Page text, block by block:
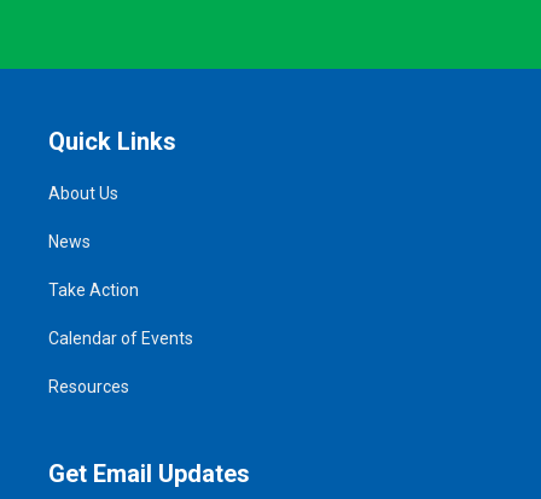
Quick Links
About Us
News
Take Action
Calendar of Events
Resources
Get Email Updates